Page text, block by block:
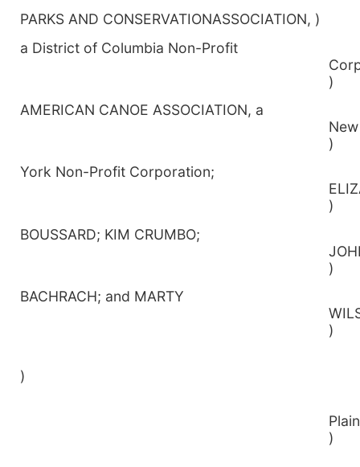
PARKS AND CONSERVATIONASSOCIATION, )
a District of Columbia Non-Profit
)
AMERICAN CANOE ASSOCIATION, a
)
York Non-Profit Corporation;
)
BOUSSARD; KIM CRUMBO;
)
BACHRACH; and MARTY
)
)
)